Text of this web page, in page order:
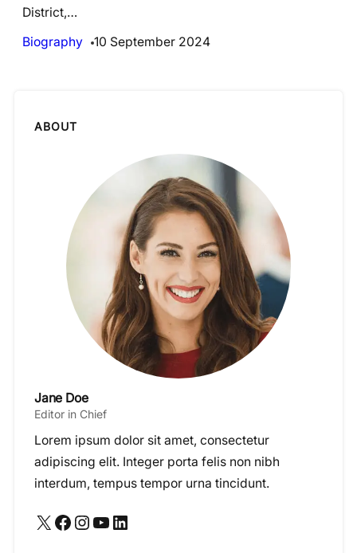
District,…
Biography
10 September 2024
ABOUT
Jane Doe
Editor in Chief
Lorem ipsum dolor sit amet, consectetur
adipiscing elit. Integer porta felis non nibh
interdum, tempus tempor urna tincidunt.
X Facebook Instagram YouTube LinkedIn